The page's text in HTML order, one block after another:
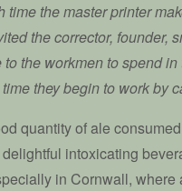
the master printer
the corrector, founder,
the workmen to spend
they begin to work by
quantity of ale
intoxicating
in Cornwall, where